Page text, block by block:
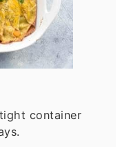
container